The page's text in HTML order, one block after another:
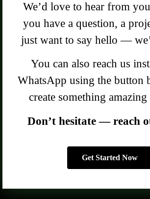
We’d love to hear from
you have a question, a
just want to say hello —
You can also reach us
WhatsApp using the button
create something
Don’t hesitate — reach
Get Started Now